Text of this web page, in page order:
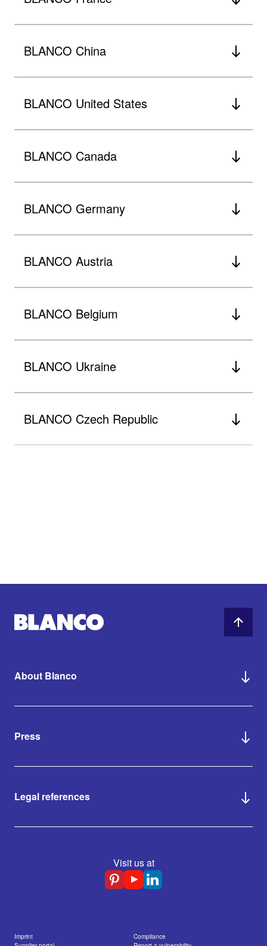
BLANCO China
BLANCO United States
BLANCO Canada
BLANCO Germany
BLANCO Austria
BLANCO Belgium
BLANCO Ukraine
BLANCO Czech Republic
About Blanco
Press
Legal references
Visit us at
Imprint
Compliance